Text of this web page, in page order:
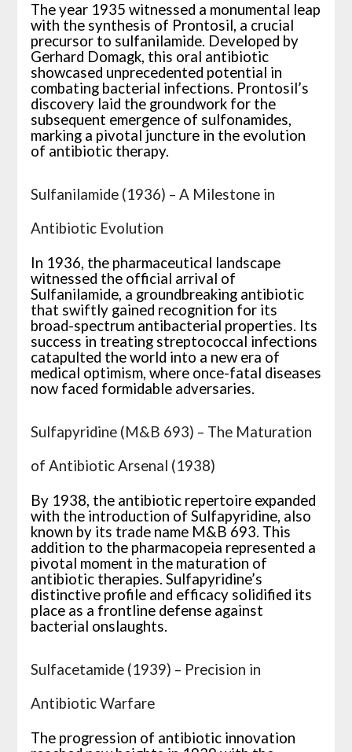
The year 1935 witnessed a monumental leap
with the synthesis of Prontosil, a crucial
precursor to sulfanilamide. Developed by
Gerhard Domagk, this oral antibiotic
showcased unprecedented potential in
combating bacterial infections. Prontosil’s
discovery laid the groundwork for the
subsequent emergence of sulfonamides,
marking a pivotal juncture in the evolution
of antibiotic therapy.
Sulfanilamide (1936) – A Milestone in
Antibiotic Evolution
In 1936, the pharmaceutical landscape
witnessed the official arrival of
Sulfanilamide, a groundbreaking antibiotic
that swiftly gained recognition for its
broad-spectrum antibacterial properties. Its
success in treating streptococcal infections
catapulted the world into a new era of
medical optimism, where once-fatal diseases
now faced formidable adversaries.
Sulfapyridine (M&B 693) – The Maturation
of Antibiotic Arsenal (1938)
By 1938, the antibiotic repertoire expanded
with the introduction of Sulfapyridine, also
known by its trade name M&B 693. This
addition to the pharmacopeia represented a
pivotal moment in the maturation of
antibiotic therapies. Sulfapyridine’s
distinctive profile and efficacy solidified its
place as a frontline defense against
bacterial onslaughts.
Sulfacetamide (1939) – Precision in
Antibiotic Warfare
The progression of antibiotic innovation